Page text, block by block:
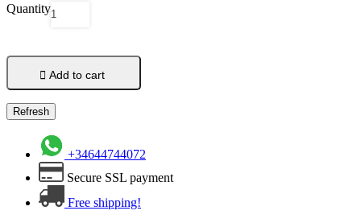
Quantity
 Add to cart
+34644744072
Secure SSL payment
Free shipping!